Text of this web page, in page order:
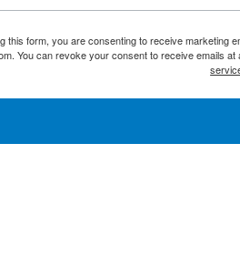
this form, you are consenting to receive marketing
You can revoke your consent to receive emails